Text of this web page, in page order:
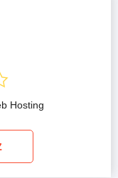
Hosting